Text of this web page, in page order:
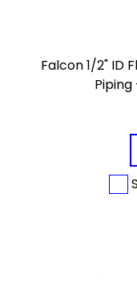
Falcon 1/2" ID
Piping